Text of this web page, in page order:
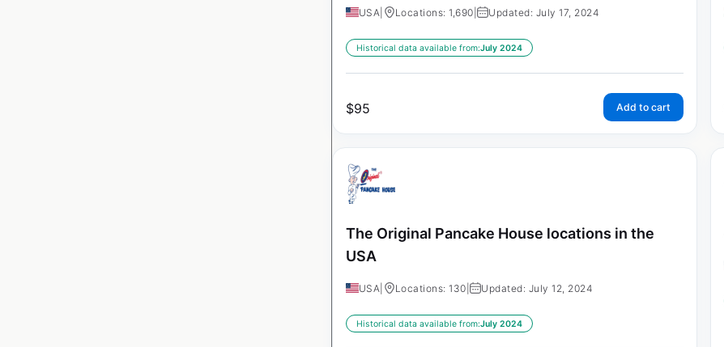
USA Locations: 1,690 | Updated: July 17, 2024
Historical data available from:July 2024
$95 Add to cart
The Original Pancake House locations in the
USA
USA Locations: 130 | Updated: July 12, 2024
Historical data available from:July 2024